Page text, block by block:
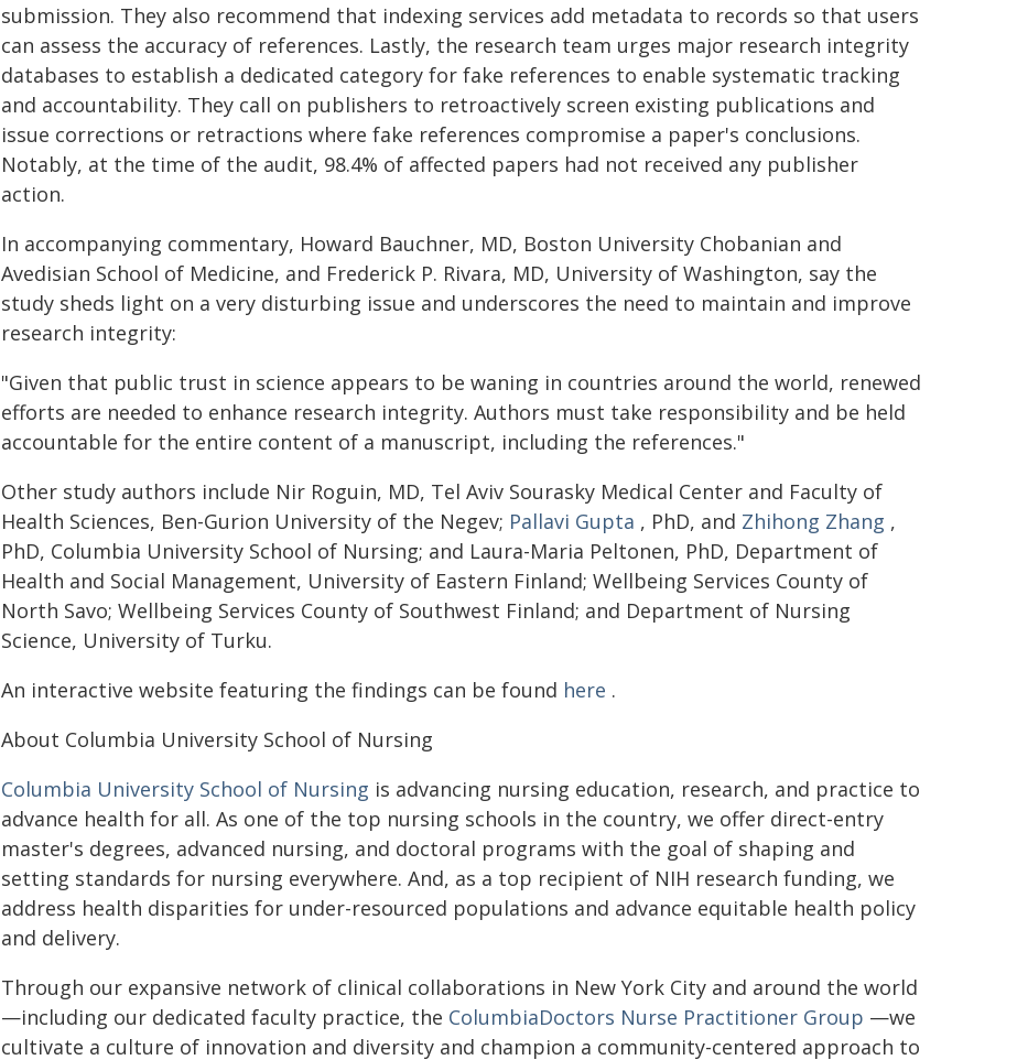
submission. They also recommend that indexing services add metadata to records so that users
can assess the accuracy of references. Lastly, the research team urges major research integrity
databases to establish a dedicated category for fake references to enable systematic tracking
and accountability. They call on publishers to retroactively screen existing publications and
issue corrections or retractions where fake references compromise a paper's conclusions.
Notably, at the time of the audit, 98.4% of affected papers had not received any publisher
action.
In accompanying commentary, Howard Bauchner, MD, Boston University Chobanian and
Avedisian School of Medicine, and Frederick P. Rivara, MD, University of Washington, say the
study sheds light on a very disturbing issue and underscores the need to maintain and improve
research integrity:
"Given that public trust in science appears to be waning in countries around the world, renewed
efforts are needed to enhance research integrity. Authors must take responsibility and be held
accountable for the entire content of a manuscript, including the references."
Other study authors include Nir Roguin, MD, Tel Aviv Sourasky Medical Center and Faculty of
Health Sciences, Ben-Gurion University of the Negev; Pallavi Gupta , PhD, and Zhihong Zhang ,
PhD, Columbia University School of Nursing; and Laura-Maria Peltonen, PhD, Department of
Health and Social Management, University of Eastern Finland; Wellbeing Services County of
North Savo; Wellbeing Services County of Southwest Finland; and Department of Nursing
Science, University of Turku.
An interactive website featuring the findings can be found here .
About Columbia University School of Nursing
Columbia University School of Nursing is advancing nursing education, research, and practice to
advance health for all. As one of the top nursing schools in the country, we offer direct-entry
master's degrees, advanced nursing, and doctoral programs with the goal of shaping and
setting standards for nursing everywhere. And, as a top recipient of NIH research funding, we
address health disparities for under-resourced populations and advance equitable health policy
and delivery.
Through our expansive network of clinical collaborations in New York City and around the world
—including our dedicated faculty practice, the ColumbiaDoctors Nurse Practitioner Group —we
cultivate a culture of innovation and diversity and champion a community-centered approach to